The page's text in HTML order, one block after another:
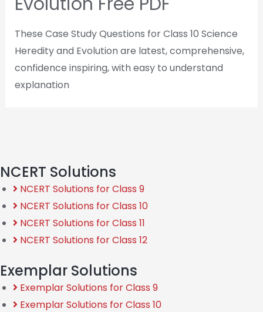
These Case Study Questions for Class 10 Science
Heredity and Evolution are latest, comprehensive,
confidence inspiring, with easy to understand
explanation
NCERT Solutions
NCERT Solutions for Class 9
NCERT Solutions for Class 10
NCERT Solutions for Class 11
NCERT Solutions for Class 12
Exemplar Solutions
Exemplar Solutions for Class 9
Exemplar Solutions for Class 10